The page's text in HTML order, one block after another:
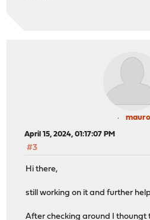
mauro
April 15, 2024, 01:17:07 PM
#3
Hi there,
still working on it and further
After checking around I thoungt